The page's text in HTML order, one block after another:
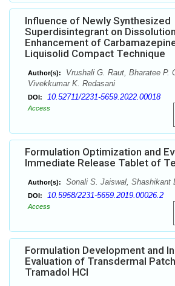
Influence of Newly Synthesized
Superdisintegrant on
Enhancement of
Liquisolid Compact Technique
Author(s):
Vrushali G. Raut, Bharatee P.
Vivekkumar K. Redasani
DOI: 10.52711/2231-5659.2022.00018
Access
Formulation Optimization and
Immediate Release Tablet of
Author(s): Sonali S. Jaiswal, Shashikant
DOI: 10.5958/2231-5659.2019.00026.2
Access
Formulation Development and
Evaluation of Transdermal
Tramadol HCl